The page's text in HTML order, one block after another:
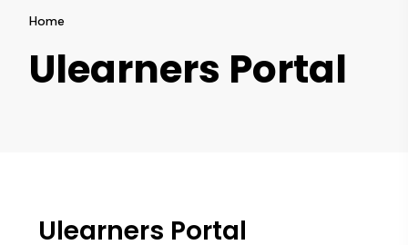
Home
Ulearners Portal
Ulearners Portal